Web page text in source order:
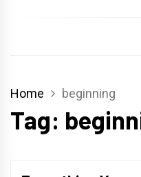
Home beginning
Tag: